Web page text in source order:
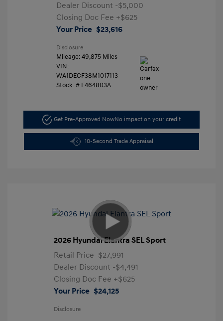
Dealer Discount -$5,000
Closing Doc Fee +$625
Your Price $23,616
Disclosure
Mileage: 49,875 Miles
VIN:
WA1DECF38M1017113
Stock: # F464803A
Get Pre-Approved NowNo impact on your credit
10-Second Trade Appraisal
2026 Hyundai Elantra SEL Sport
Retail Price $27,991
Dealer Discount -$4,491
Closing Doc Fee +$625
Your Price $24,125
Disclosure